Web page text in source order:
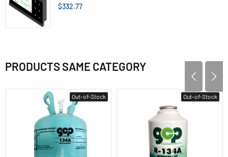
$332.77
PRODUCTS SAME CATEGORY
Out-of-Stock Out-of-Stock